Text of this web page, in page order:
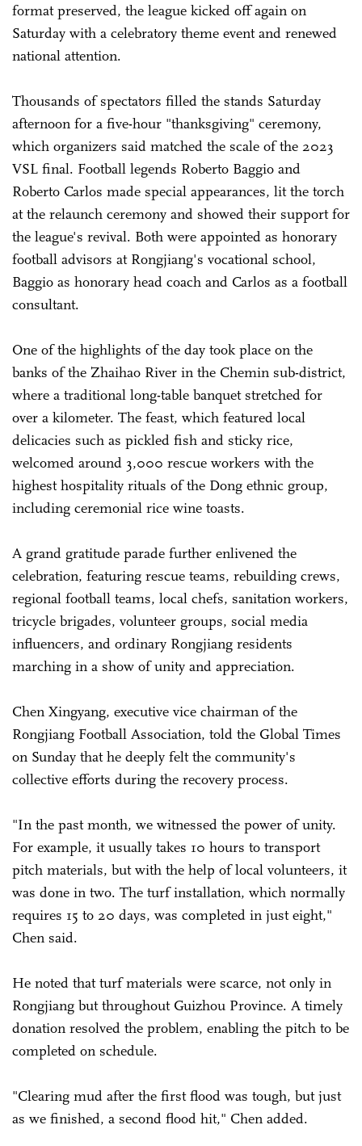
format preserved, the league kicked off again on
Saturday with a celebratory theme event and renewed
national attention.
Thousands of spectators filled the stands Saturday
afternoon for a five-hour "thanksgiving" ceremony,
which organizers said matched the scale of the 2023
VSL final. Football legends ­Roberto Baggio and
Roberto Carlos made special appearances, lit the torch
at the relaunch ceremony and showed their support for
the league's revival. Both were appointed as honorary
football advisors at Rongjiang's vocational school,
Baggio as honorary head coach and Carlos as a football
consultant.
One of the highlights of the day took place on the
banks of the Zhaihao River in the Chemin sub-district,
where a traditional long-table banquet stretched for
over a kilometer. The feast, which featured local
delicacies such as pickled fish and sticky rice,
welcomed around 3,000 rescue workers with the
highest hospitality rituals of the Dong ethnic group,
including ceremonial rice wine toasts.
A grand gratitude parade further enlivened the
celebration, featuring rescue teams, rebuilding crews,
regional football teams, local chefs, sanitation workers,
tricycle brigades, volunteer groups, social media
influencers, and ordinary Rongjiang residents
marching in a show of unity and appreciation.
Chen Xingyang, executive vice chairman of the
Rongjiang Football Association, told the Global Times
on Sunday that he deeply felt the community's
collective efforts during the recovery process.
"In the past month, we witnessed the power of unity.
For example, it usually takes 10 hours to transport
pitch materials, but with the help of local volunteers, it
was done in two. The turf installation, which normally
requires 15 to 20 days, was completed in just eight,"
Chen said.
He noted that turf materials were scarce, not only in
Rongjiang but throughout Guizhou Province. A timely
donation resolved the problem, enabling the pitch to be
completed on schedule.
"Clearing mud after the first flood was tough, but just
as we finished, a second flood hit," Chen added.